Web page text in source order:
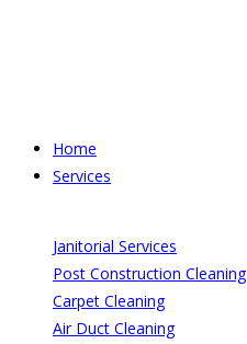
Home
Services
Janitorial Services
Post Construction Cleaning
Carpet Cleaning
Air Duct Cleaning